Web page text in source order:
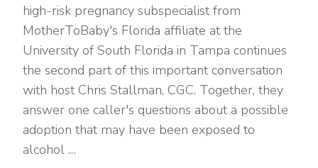
high-risk pregnancy subspecialist from
MotherToBaby's Florida affiliate at the
University of South Florida in Tampa continues
the second part of this important conversation
with host Chris Stallman, CGC. Together, they
answer one caller's questions about a possible
adoption that may have been exposed to
alcohol …